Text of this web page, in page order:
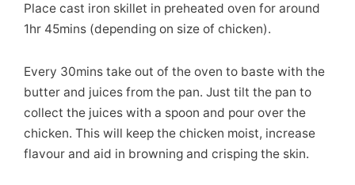
Place cast iron skillet in preheated oven for around
1hr 45mins (depending on size of chicken).
Every 30mins take out of the oven to baste with the
butter and juices from the pan. Just tilt the pan to
collect the juices with a spoon and pour over the
chicken. This will keep the chicken moist, increase
flavour and aid in browning and crisping the skin.